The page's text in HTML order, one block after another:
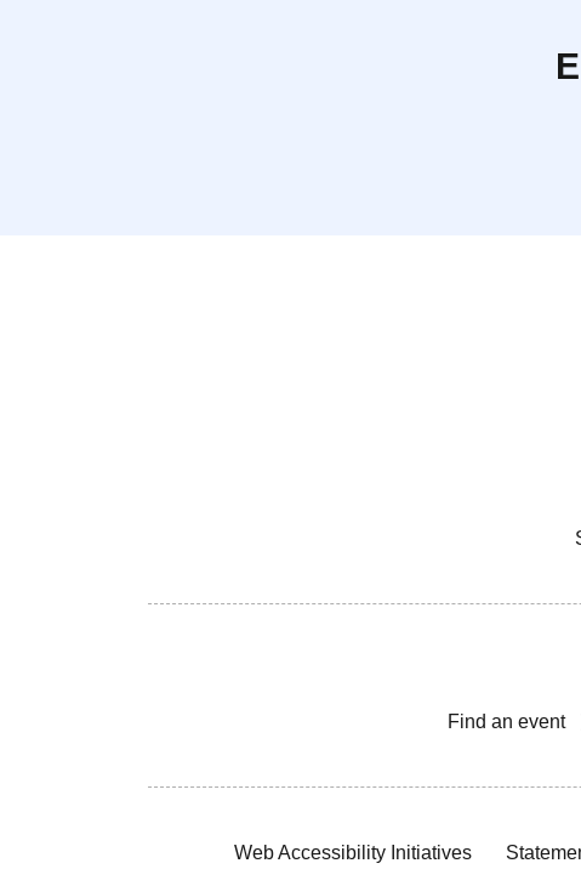
Find an event
Web Accessibility Initiatives